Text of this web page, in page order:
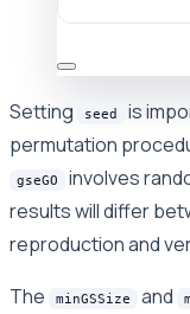
Setting seed
is
permutation
gseGO
involves
results will differ
reproduction and
The
minGSSize and